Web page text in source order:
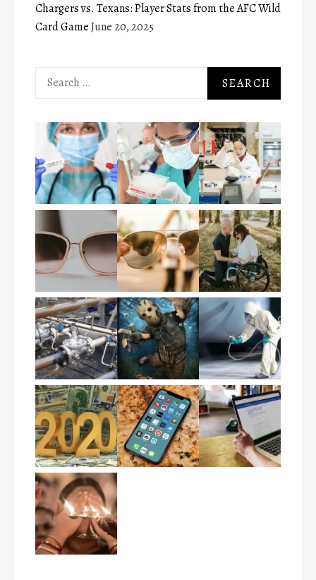
Chargers vs. Texans: Player Stats from the AFC Wild
Card GameJune 20, 2025
Search